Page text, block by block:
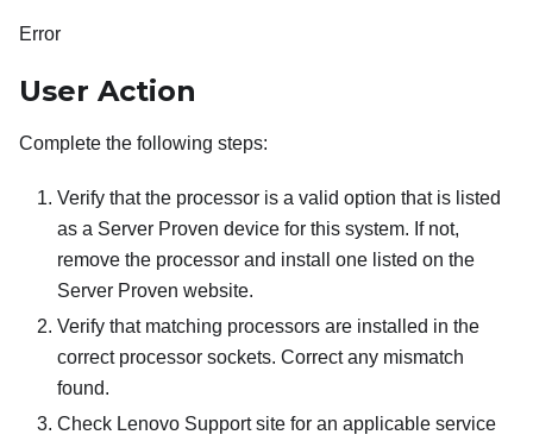
Error
User Action
Complete the following steps:
Verify that the processor is a valid option that is listed
as a Server Proven device for this system. If not,
remove the processor and install one listed on the
Server Proven website.
Verify that matching processors are installed in the
correct processor sockets. Correct any mismatch
found.
Check Lenovo Support site for an applicable service